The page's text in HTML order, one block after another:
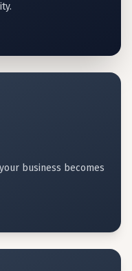
business becomes